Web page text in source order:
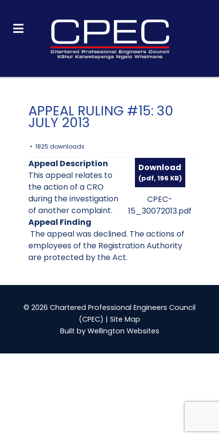
APPEAL RULING #15: 30
JULY 2013
1825 downloads
Download
(pdf, 196 KB)
CPEC-
15_30072013.pdf
Appeal Description
This appeal relates to
the action of a CRO
during the investigation
of another complaint.
Appeal Finding
The appeal was declined. The actions of
employees of the Registration Authority
are protected by the Act.
© 2026 Chartered Professional Engineers Council
(CPEC) | Site Map
Built by Wellington Websites